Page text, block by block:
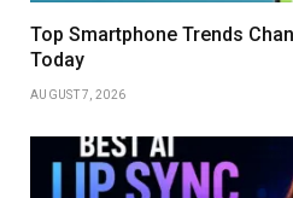
Top Smartphone Trends
Today
AUGUST 7, 2026